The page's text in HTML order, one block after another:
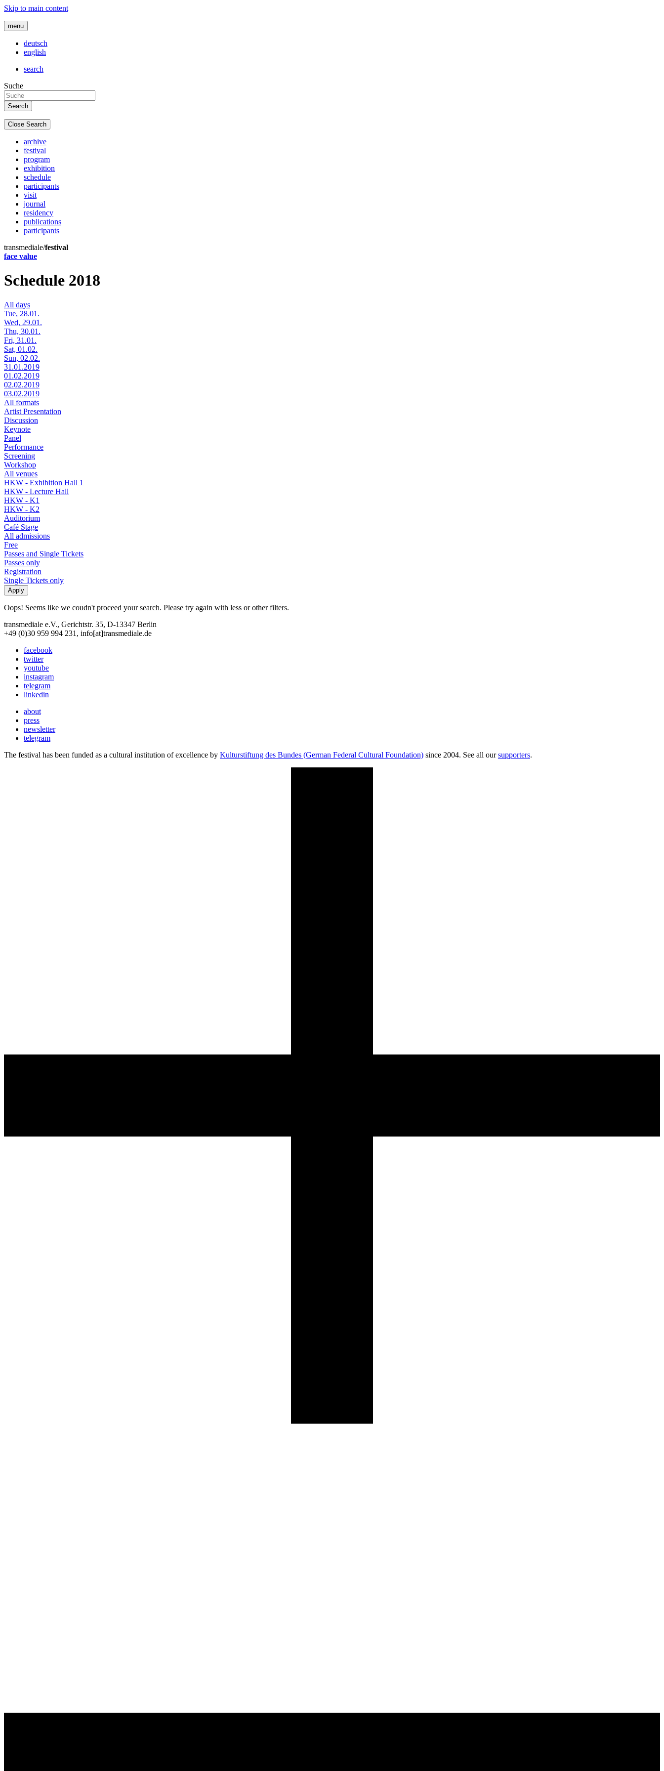
Skip to main content
menu
deutsch
english
search
Suche
Close Search
archive
festival
program
exhibition
schedule
participants
visit
journal
residency
publications
participants
transmediale/festival
face value
Schedule 2018
All days
Tue, 28.01.
Wed, 29.01.
Thu, 30.01.
Fri, 31.01.
Sat, 01.02.
Sun, 02.02.
31.01.2019
01.02.2019
02.02.2019
03.02.2019
All formats
Artist Presentation
Discussion
Keynote
Panel
Performance
Screening
Workshop
All venues
HKW - Exhibition Hall 1
HKW - Lecture Hall
HKW - K1
HKW - K2
Auditorium
Café Stage
All admissions
Free
Passes and Single Tickets
Passes only
Registration
Single Tickets only
Oops! Seems like we coudn't proceed your search. Please try again with less or other filters.
transmediale e.V., Gerichtstr. 35, D-13347 Berlin
+49 (0)30 959 994 231, info[at]transmediale.de
facebook
twitter
youtube
instagram
telegram
linkedin
about
press
newsletter
telegram
The festival has been funded as a cultural institution of excellence by Kulturstiftung des Bundes (German Federal Cultural Foundation) since 2004. See all oursupporters.